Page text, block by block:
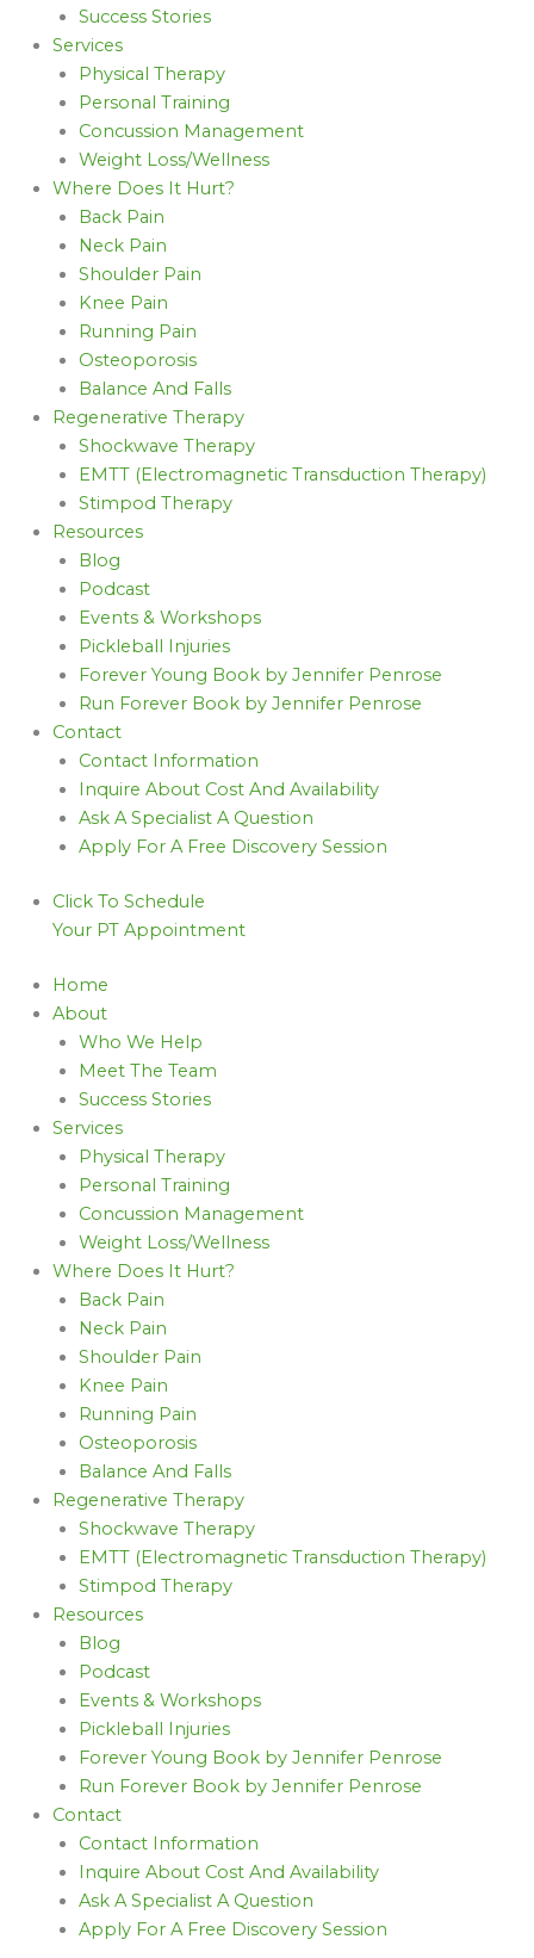
Success Stories
Services
Physical Therapy
Personal Training
Concussion Management
Weight Loss/Wellness
Where Does It Hurt?
Back Pain
Neck Pain
Shoulder Pain
Knee Pain
Running Pain
Osteoporosis
Balance And Falls
Regenerative Therapy
Shockwave Therapy
EMTT (Electromagnetic Transduction Therapy)
Stimpod Therapy
Resources
Blog
Podcast
Events & Workshops
Pickleball Injuries
Forever Young Book by Jennifer Penrose
Run Forever Book by Jennifer Penrose
Contact
Contact Information
Inquire About Cost And Availability
Ask A Specialist A Question
Apply For A Free Discovery Session
Click To Schedule
Your PT Appointment
Home
About
Who We Help
Meet The Team
Success Stories
Services
Physical Therapy
Personal Training
Concussion Management
Weight Loss/Wellness
Where Does It Hurt?
Back Pain
Neck Pain
Shoulder Pain
Knee Pain
Running Pain
Osteoporosis
Balance And Falls
Regenerative Therapy
Shockwave Therapy
EMTT (Electromagnetic Transduction Therapy)
Stimpod Therapy
Resources
Blog
Podcast
Events & Workshops
Pickleball Injuries
Forever Young Book by Jennifer Penrose
Run Forever Book by Jennifer Penrose
Contact
Contact Information
Inquire About Cost And Availability
Ask A Specialist A Question
Apply For A Free Discovery Session